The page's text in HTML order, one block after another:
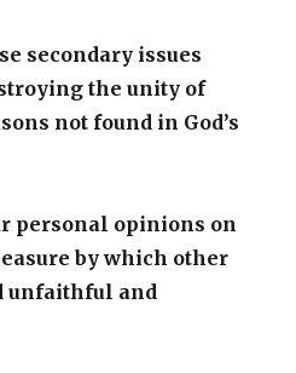
secondary issues
the unity of
not found in God’s
personal opinions on
by which other
unfaithful and